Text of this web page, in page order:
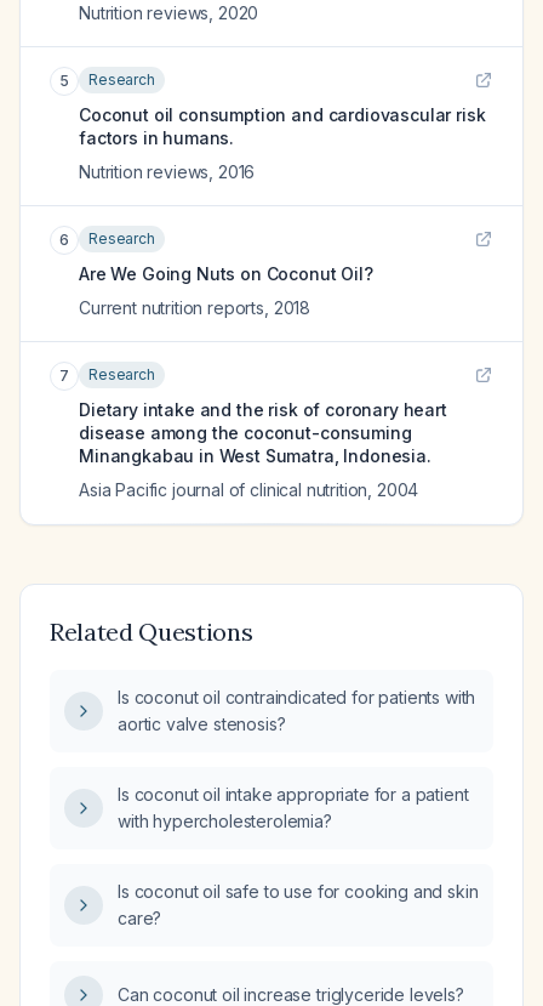
Nutrition reviews 2020
5 Research
Coconut oil consumption and cardiovascular risk
factors in humans.
Nutrition reviews 2016
6 Research
Are We Going Nuts on Coconut Oil?
Current nutrition reports 2018
7 Research
Dietary intake and the risk of coronary heart
disease among the coconut-consuming
Minangkabau in West Sumatra, Indonesia.
Asia Pacific journal of clinical nutrition 2004
Related Questions
Is coconut oil contraindicated for patients with
aortic valve stenosis?
Is coconut oil intake appropriate for a patient
with hypercholesterolemia?
Is coconut oil safe to use for cooking and skin
care?
Can coconut oil increase triglyceride levels?